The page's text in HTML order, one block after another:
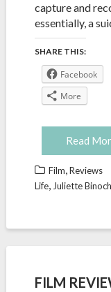
capture and
essentially, a
SHARE THIS:
Facebook
More
Read
Film,Reviews
Life, Juliette
FILM